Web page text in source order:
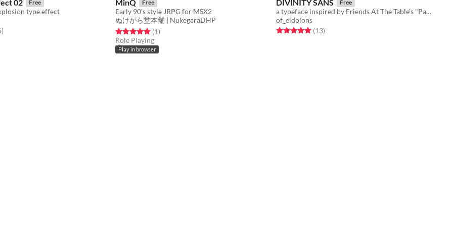
02 Free
type effect
5 stars
total ratings
)
MinQ Free
Early 90's style JRPG for MSX2
ぬけがら堂本舗 | NukegaraDHP
Rated 5.0 out of 5 stars
(1total ratings
)
Role Playing
Play in browser
DIVINITY SANS Free
a typeface inspired by Friends At The Table's "Partizan" season
of_eidolons
Rated 5.0 out of 5 stars
(13total ratings
)